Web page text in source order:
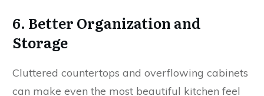
6. Better Organization and
Storage
Cluttered countertops and overflowing cabinets
can make even the most beautiful kitchen feel